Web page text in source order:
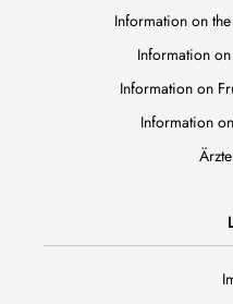
Information on
Information
Information on
Information